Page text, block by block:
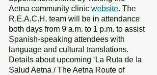
Aetna community clinic website. The
R.E.A.C.H. team will be in attendance
both days from 9 a.m. to 1 p.m. to assist
Spanish-speaking attendees with
language and cultural translations.
Details about upcoming ‘La Ruta de la
Salud Aetna / The Aetna Route of